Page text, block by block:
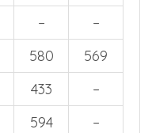
600
–
–
–
580
569
433
–